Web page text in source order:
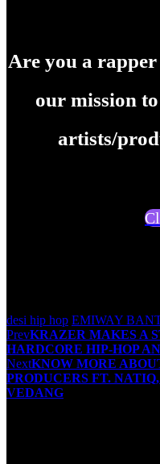
Are you a
our mission
artists/
desi hip hop EMIWAY
Post
navigation
PrevKRAZER MAKES A
HARDCORE HIP-HOP
NextKNOW MORE
PRODUCERS FT.
VEDANG